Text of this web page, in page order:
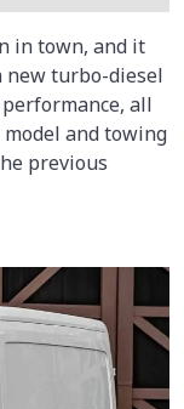
in town, and it
new turbo-diesel
all
and towing
previous